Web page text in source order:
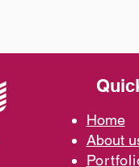
Home
About